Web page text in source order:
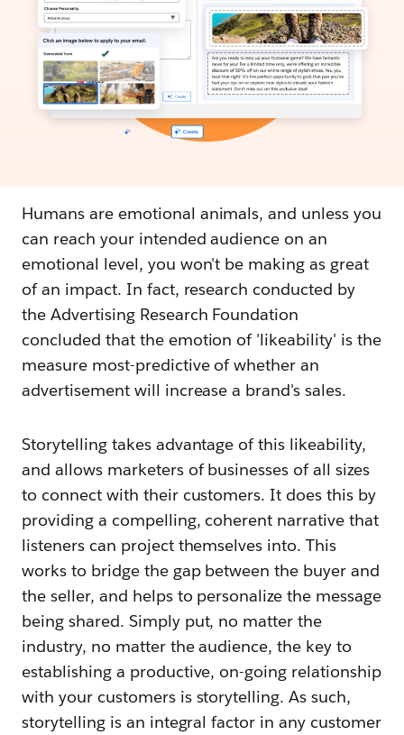
Humans are emotional animals, and unless you
can reach your intended audience on an
emotional level, you won't be making as great
of an impact. In fact, research conducted by
the Advertising Research Foundation
concluded that the emotion of 'likeability' is the
measure most-predictive of whether an
advertisement will increase a brand's sales.
Storytelling takes advantage of this likeability,
and allows marketers of businesses of all sizes
to connect with their customers. It does this by
providing a compelling, coherent narrative that
listeners can project themselves into. This
works to bridge the gap between the buyer and
the seller, and helps to personalize the message
being shared. Simply put, no matter the
industry, no matter the audience, the key to
establishing a productive, on-going relationship
with your customers is storytelling. As such,
storytelling is an integral factor in any customer